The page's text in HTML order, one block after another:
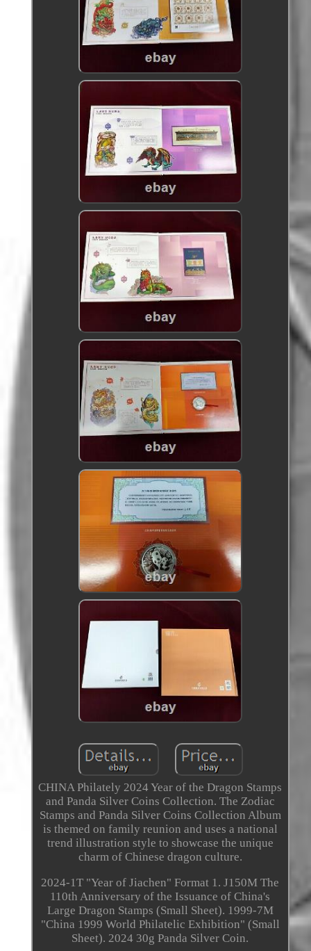
CHINA Philately 2024 Year of the Dragon Stamps
and Panda Silver Coins Collection. The Zodiac
Stamps and Panda Silver Coins Collection Album
is themed on family reunion and uses a national
trend illustration style to showcase the unique
charm of Chinese dragon culture.
2024-1T "Year of Jiachen" Format 1. J150M The
110th Anniversary of the Issuance of China's
Large Dragon Stamps (Small Sheet). 1999-7M
"China 1999 World Philatelic Exhibition" (Small
Sheet). 2024 30g Panda Silver Coin.